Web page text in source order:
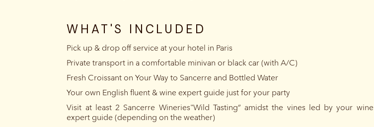
WHAT'S INCLUDED
Pick up & drop off service at your hotel in Paris
Private transport in a comfortable minivan or black car (with A/C)
Fresh Croissant on Your Way to Sancerre and Bottled Water
Your own English fluent & wine expert guide just for your party
Visit at least 2 Sancerre Wineries"Wild Tasting” amidst the vines led by your wine
expert guide (depending on the weather)